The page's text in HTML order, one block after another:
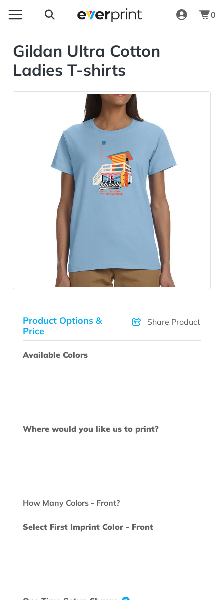
0
Gildan Ultra Cotton
Ladies T-shirts
Product Options &
Price
Share Product
Available Colors
Where would you like us to print?
How Many Colors - Front?
Select First Imprint Color - Front